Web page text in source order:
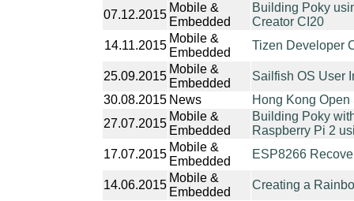
07.12.2015
Mobile &
Embedded
Building Poky
Creator CI20
14.11.2015
Mobile &
Embedded
Tizen Developer
25.09.2015
Mobile &
Embedded
Sailfish OS User
30.08.2015 News
Hong Kong
27.07.2015
Mobile &
Embedded
Building Poky
Raspberry Pi 2
17.07.2015
Mobile &
Embedded
ESP8266
14.06.2015
Mobile &
Embedded
Creating a